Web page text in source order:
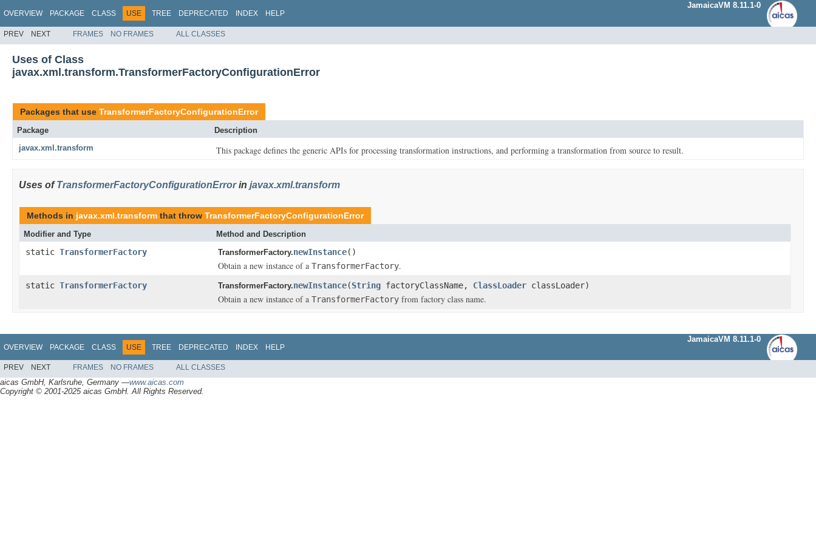
OVERVIEW PACKAGE CLASS USE TREE DEPRECATED INDEX HELP
JamaicaVM 8.11.1-0
PREV NEXT FRAMES NO FRAMES ALL CLASSES
Uses of Class
javax.xml.transform.TransformerFactoryConfigurationError
Packages that use TransformerFactoryConfigurationError
Package
Description
javax.xml.transform
This package defines the generic APIs for processing transformation instructions, and performing a transformation from source to result.
Uses ofTransformerFactoryConfigurationErrorin javax.xml.transform
Methods in javax.xml.transform that throw TransformerFactoryConfigurationError
Modifier and Type Method and Description
static TransformerFactory TransformerFactory.newInstance()
Obtain a new instance of a TransformerFactory.
static TransformerFactory TransformerFactory.newInstance(String factoryClassName, ClassLoader classLoader)
Obtain a new instance of a TransformerFactory from factory class name.
OVERVIEW PACKAGE CLASS USE TREE DEPRECATED INDEX HELP
JamaicaVM 8.11.1-0
PREV NEXT FRAMES NO FRAMES ALL CLASSES
aicas GmbH, Karlsruhe, Germany —www.aicas.com
Copyright © 2001-2025 aicas GmbH. All Rights Reserved.